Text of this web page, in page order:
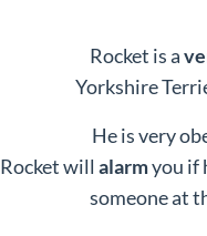
Rocket is a
Yorkshire
He is very
Rocket will alarmyou if
someone at